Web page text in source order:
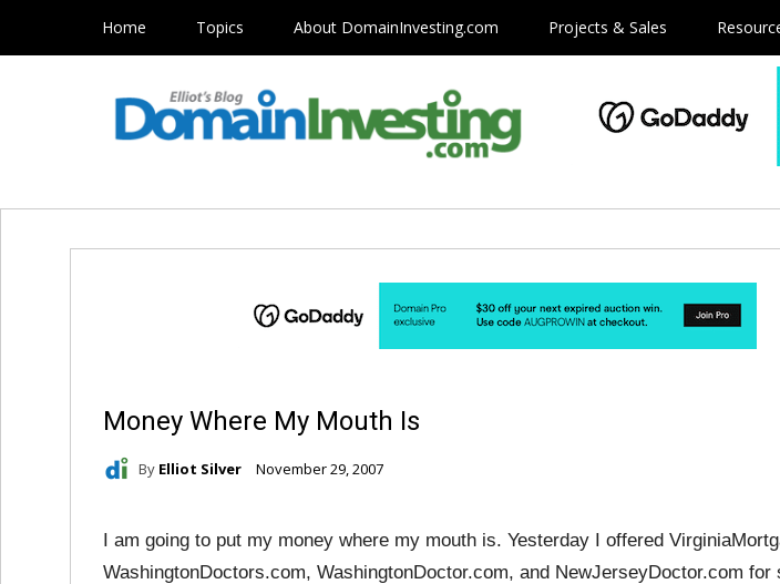
Home Topics About DomainInvesting.com Projects & Sales
Money Where My Mouth Is
By Elliot Silver November 29, 2007
I am going to put my money where my mouth is. Yesterday I offered
WashingtonDoctors.com, WashingtonDoctor.com, and NewJerseyDoctor.com for